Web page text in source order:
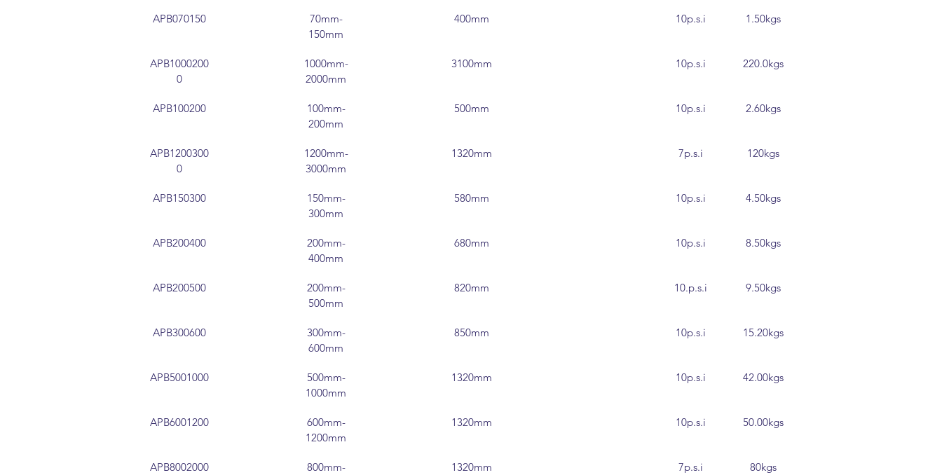
APB070150
70mm-
150mm
400mm 10p.s.i 1.50kgs
APB1000200
0
1000mm-
2000mm
3100mm 10p.s.i 220.0kgs
APB100200
100mm-
200mm
500mm 10p.s.i 2.60kgs
APB1200300
0
1200mm-
3000mm
1320mm 7p.s.i 120kgs
APB150300
150mm-
300mm
580mm 10p.s.i 4.50kgs
APB200400
200mm-
400mm
680mm 10p.s.i 8.50kgs
APB200500
200mm-
500mm
820mm 10.p.s.i 9.50kgs
APB300600
300mm-
600mm
850mm 10p.s.i 15.20kgs
APB5001000
500mm-
1000mm
1320mm 10p.s.i 42.00kgs
APB6001200
600mm-
1200mm
1320mm 10p.s.i 50.00kgs
APB8002000
800mm-
1320mm 7p.s.i 80kgs